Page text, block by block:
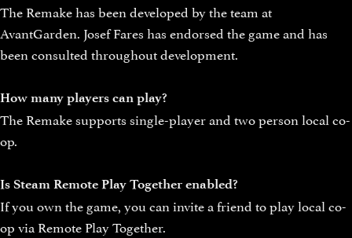
The Remake has been developed by the team at
AvantGarden. Josef Fares has endorsed the game and has
been consulted throughout development.
How many players can play?
The Remake supports single-player and two person local co-
op.
Is Steam Remote Play Together enabled?
If you own the game, you can invite a friend to play local co-
op via Remote Play Together.